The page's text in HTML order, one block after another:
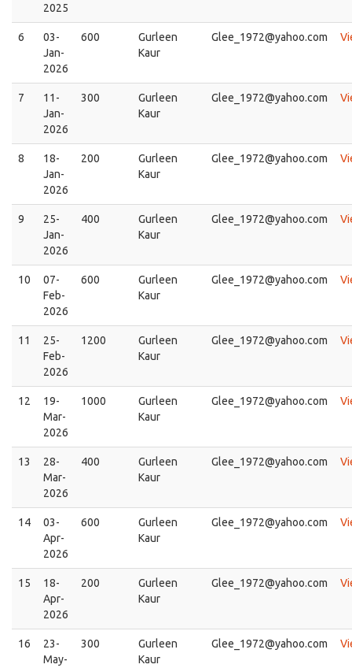
2025
6
03-
Jan-
2026
600
Gurleen
Kaur
Glee_1972@yahoo.com
7
11-
Jan-
2026
300
Gurleen
Kaur
Glee_1972@yahoo.com
8
18-
Jan-
2026
200
Gurleen
Kaur
Glee_1972@yahoo.com
9
25-
Jan-
2026
400
Gurleen
Kaur
Glee_1972@yahoo.com
10
07-
Feb-
2026
600
Gurleen
Kaur
Glee_1972@yahoo.com
11
25-
Feb-
2026
1200
Gurleen
Kaur
Glee_1972@yahoo.com
12
19-
Mar-
2026
1000
Gurleen
Kaur
Glee_1972@yahoo.com
13
28-
Mar-
2026
400
Gurleen
Kaur
Glee_1972@yahoo.com
14
03-
Apr-
2026
600
Gurleen
Kaur
Glee_1972@yahoo.com
15
18-
Apr-
2026
200
Gurleen
Kaur
Glee_1972@yahoo.com
16
23-
May-
300
Gurleen
Kaur
Glee_1972@yahoo.com